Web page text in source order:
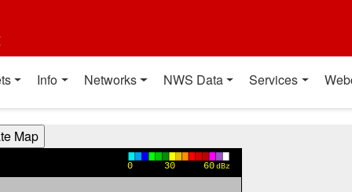
Info Networks NWS Data Services